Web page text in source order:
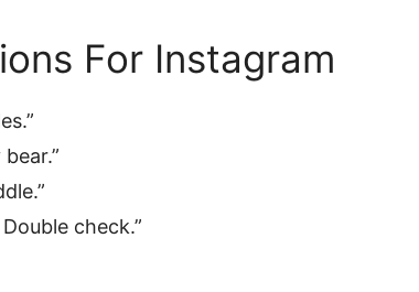
For Instagram
check.”